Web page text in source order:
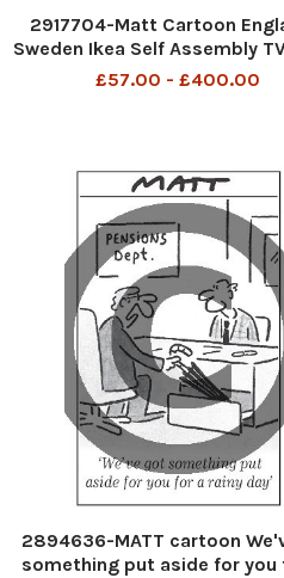
2917704-Matt Cartoon
Sweden Ikea Self Assembly
£57.00 - £400.00
2894636-MATT cartoon
something put aside for you